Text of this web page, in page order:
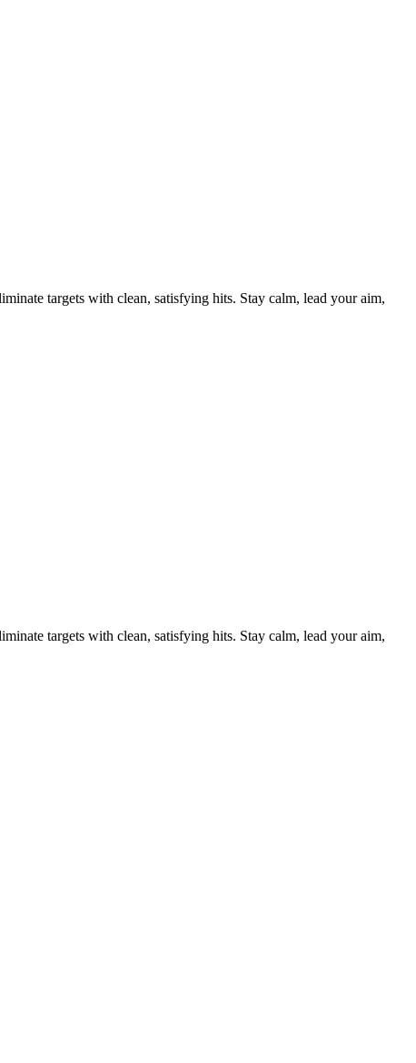
targets with clean, satisfying hits. Stay calm, lead your aim,
targets with clean, satisfying hits. Stay calm, lead your aim,